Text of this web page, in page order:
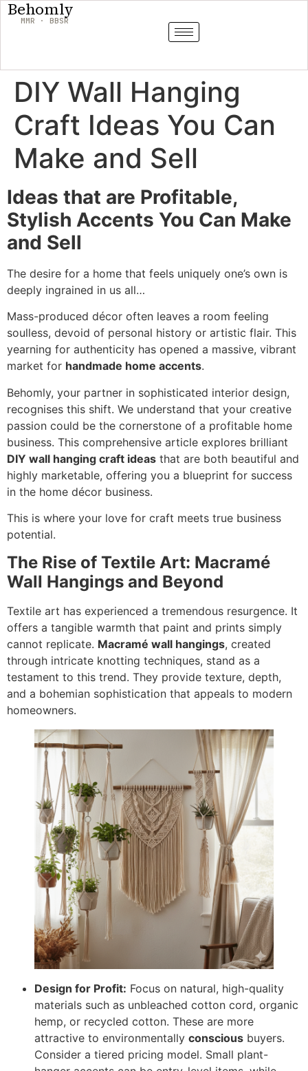
Behomly
MMR · BBSR
DIY Wall Hanging
Craft Ideas You Can
Make and Sell
Ideas that are Profitable,
Stylish Accents You Can Make
and Sell
The desire for a home that feels uniquely one’s own is
deeply ingrained in us all…
Mass-produced décor often leaves a room feeling
soulless, devoid of personal history or artistic flair. This
yearning for authenticity has opened a massive, vibrant
market for handmade home accents.
Behomly, your partner in sophisticated interior design,
recognises this shift. We understand that your creative
passion could be the cornerstone of a profitable home
business. This comprehensive article explores brilliant
DIY wall hanging craft ideas that are both beautiful and
highly marketable, offering you a blueprint for success
in the home décor business.
This is where your love for craft meets true business
potential.
The Rise of Textile Art: Macramé
Wall Hangings and Beyond
Textile art has experienced a tremendous resurgence. It
offers a tangible warmth that paint and prints simply
cannot replicate. Macramé wall hangings, created
through intricate knotting techniques, stand as a
testament to this trend. They provide texture, depth,
and a bohemian sophistication that appeals to modern
homeowners.
Design for Profit: Focus on natural, high-quality
materials such as unbleached cotton cord, organic
hemp, or recycled cotton. These are more
attractive to environmentally conscious buyers.
Consider a tiered pricing model. Small plant-